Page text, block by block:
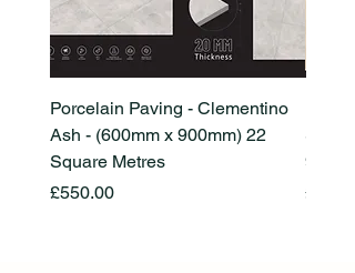
Porcelain Paving - Clementino
Ash - (600mm x 900mm) 22
Square Metres
Price
£550.00
Stone
Price